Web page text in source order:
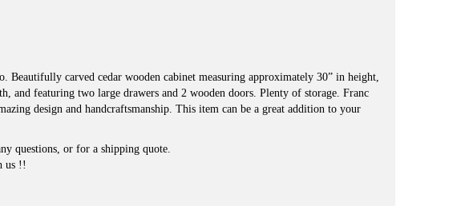
Beautifully carved cedar wooden cabinet measuring approximately 30” in height,
and featuring two large drawers and 2 wooden doors. Plenty of storage. Franc
design and handcraftsmanship. This item can be a great addition to your
questions, or for a shipping quote.
us !!